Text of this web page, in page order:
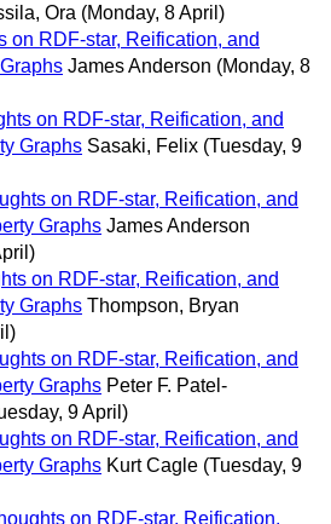
Ora (Monday, 8 April)
on RDF-star, Reification, and
James Anderson (Monday, 8
on RDF-star, Reification, and
Graphs Sasaki, Felix (Tuesday, 9
on RDF-star, Reification, and
Graphs James Anderson
on RDF-star, Reification, and
Graphs Thompson, Bryan
on RDF-star, Reification, and
Graphs Peter F. Patel-
9 April)
on RDF-star, Reification, and
Graphs Kurt Cagle (Tuesday, 9
on RDF-star, Reification,